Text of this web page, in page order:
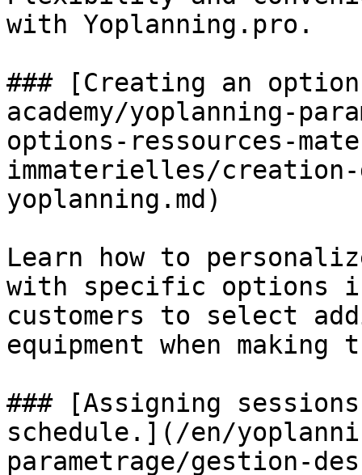
with Yoplanning.pro.
### [Creating an
academy/yoplanning-
options-ressources-
immaterielles/creation-
yoplanning.md)
Learn how to
with specific options
customers to select
equipment when
### [Assigning
schedule.](/en/
parametrage/gestion-